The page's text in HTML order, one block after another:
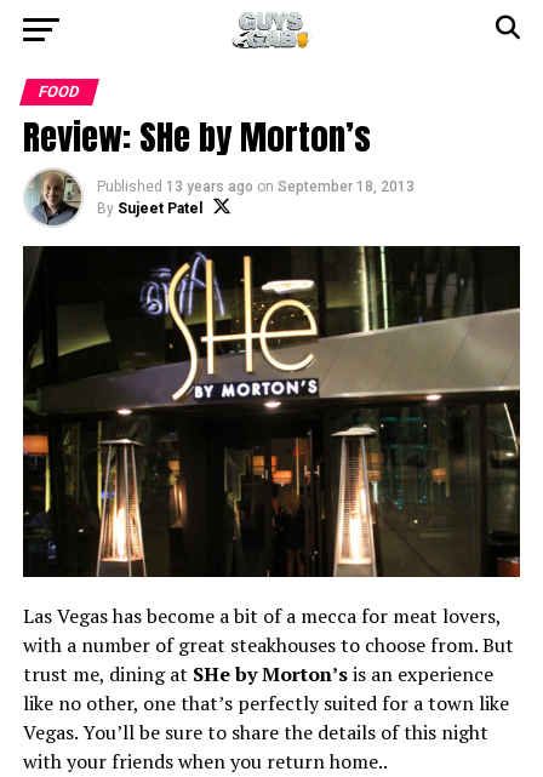
FOOD
Review: SHe by Morton’s
Published 13 years ago on September 18, 2013
By Sujeet Patel
Las Vegas has become a bit of a mecca for meat lovers,
with a number of great steakhouses to choose from. But
trust me, dining at SHe by Morton’sis an experience
like no other, one that’s perfectly suited for a town like
Vegas. You’ll be sure to share the details of this night
with your friends when you return home..